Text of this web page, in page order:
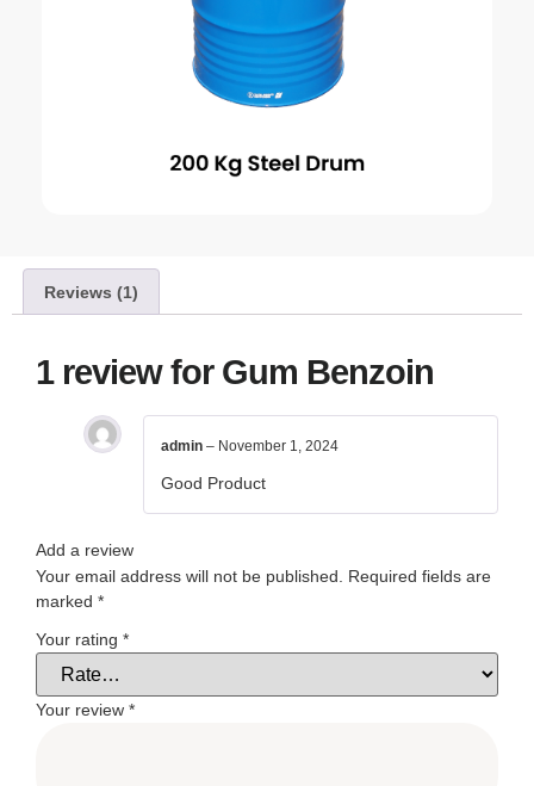
Reviews (1)
1 review for Gum Benzoin
admin – November 1, 2024
Good Product
Add a review
Your email address will not be published. Required fields are
marked *
Your rating *
Your review *